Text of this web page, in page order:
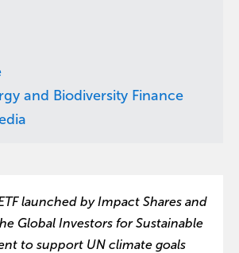
and Biodiversity Finance
launched by Impact Shares and
Global Investors for Sustainable
to support UN climate goals